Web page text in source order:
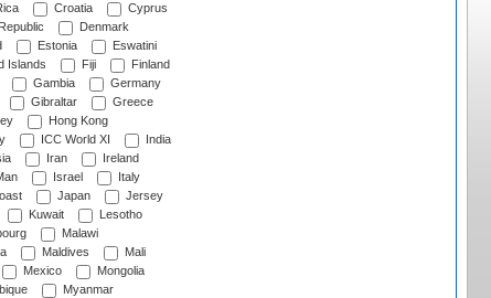
Croatia
Cyprus
Denmark
Estonia
Eswatini
Islands
Fiji
Finland
Gambia
Germany
Gibraltar
Greece
Hong Kong
ICC World XI
India
Iran
Ireland
Israel
Italy
Japan
Jersey
Kuwait
Lesotho
Malawi
Maldives
Mali
Mexico
Mongolia
Myanmar